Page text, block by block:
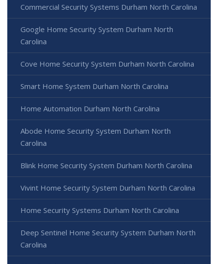
Commercial Security Systems Durham North Carolina
Google Home Security System Durham North
Carolina
Cove Home Security System Durham North Carolina
Smart Home System Durham North Carolina
Home Automation Durham North Carolina
Abode Home Security System Durham North
Carolina
Blink Home Security System Durham North Carolina
Vivint Home Security System Durham North Carolina
Home Security Systems Durham North Carolina
Deep Sentinel Home Security System Durham North
Carolina